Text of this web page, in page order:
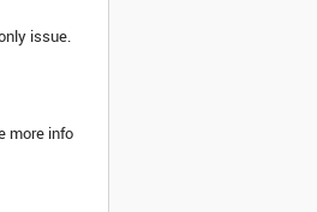
issue.
more info